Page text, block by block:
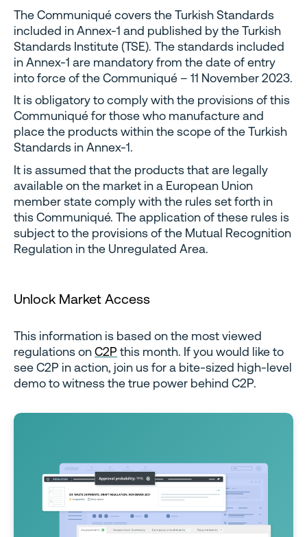
The Communiqué covers the Turkish Standards
included in Annex-1 and published by the Turkish
Standards Institute (TSE). The standards included
in Annex-1 are mandatory from the date of entry
into force of the Communiqué – 11 November 2023.
It is obligatory to comply with the provisions of this
Communiqué for those who manufacture and
place the products within the scope of the Turkish
Standards in Annex-1.
It is assumed that the products that are legally
available on the market in a European Union
member state comply with the rules set forth in
this Communiqué. The application of these rules is
subject to the provisions of the Mutual Recognition
Regulation in the Unregulated Area.
Unlock Market Access
This information is based on the most viewed
regulations onC2P this month. If you would like to
see C2P in action, join us for a bite-sized high-level
demo to witness the true power behind C2P.